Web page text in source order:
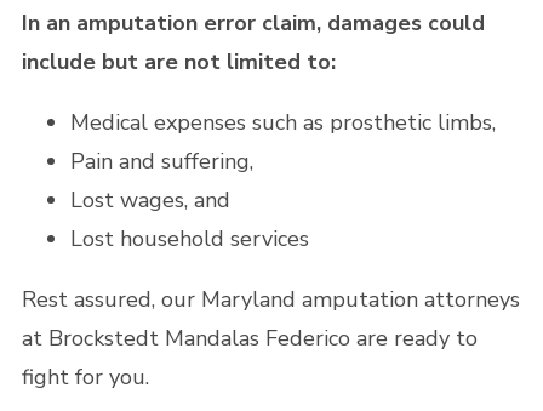
In an amputation error claim, damages could
include but are not limited to:
Medical expenses such as prosthetic limbs,
Pain and suffering,
Lost wages, and
Lost household services
Rest assured, our Maryland amputation attorneys
at Brockstedt Mandalas Federico are ready to
fight for you.